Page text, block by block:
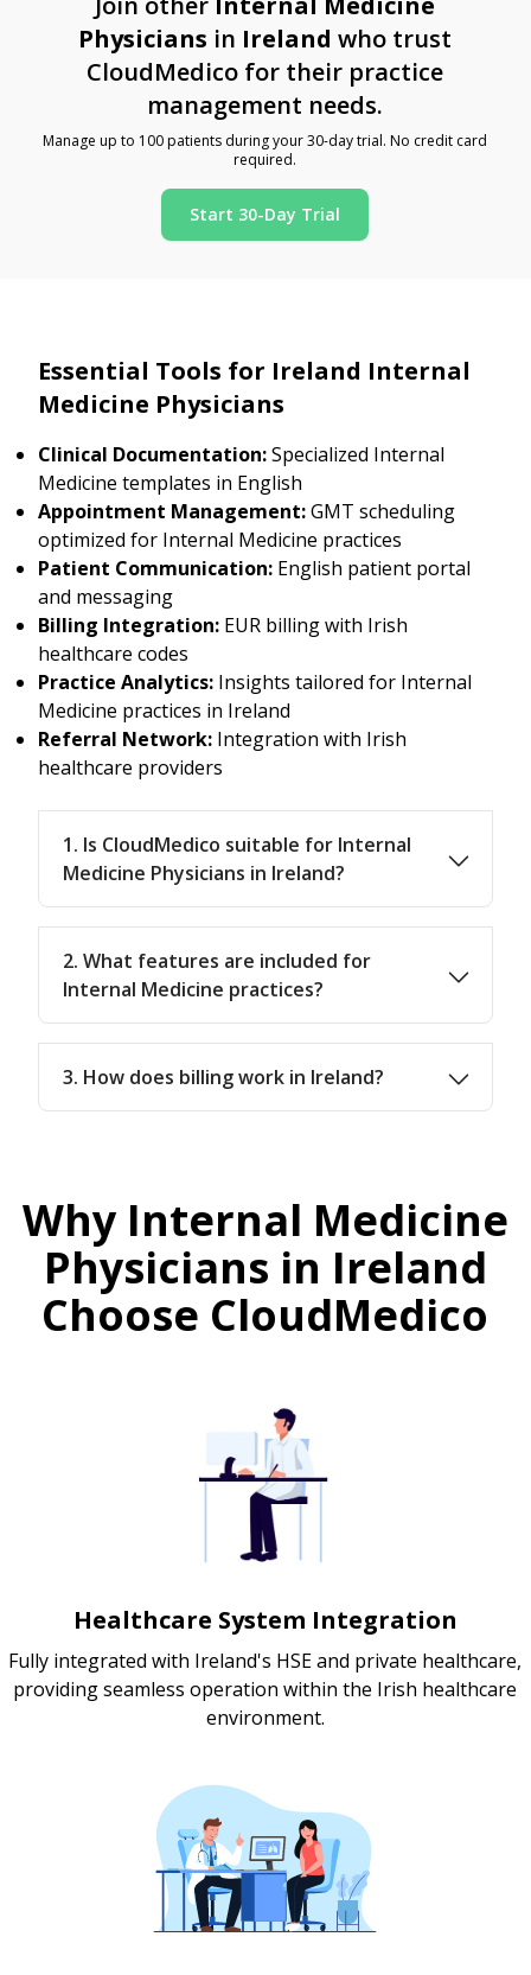
Physicians in Ireland who trust
CloudMedico for their practice
management needs.
Manage up to 100 patients during your 30-day trial. No credit card
required.
Start 30-Day Trial
Essential Tools for Ireland Internal
Medicine Physicians
Clinical Documentation:Specialized Internal
Medicine templates in English
Appointment Management:GMT scheduling
optimized for Internal Medicine practices
Patient Communication: English patient portal
and messaging
Billing Integration: EUR billing with Irish
healthcare codes
Practice Analytics: Insights tailored for Internal
Medicine practices in Ireland
Referral Network: Integration with Irish
healthcare providers
1. Is CloudMedico suitable for Internal
Medicine Physicians in Ireland?
2. What features are included for
Internal Medicine practices?
3. How does billing work in Ireland?
Why Internal Medicine
Physicians in Ireland
Choose CloudMedico
Healthcare System Integration
Fully integrated with Ireland's HSE and private healthcare,
providing seamless operation within the Irish healthcare
environment.